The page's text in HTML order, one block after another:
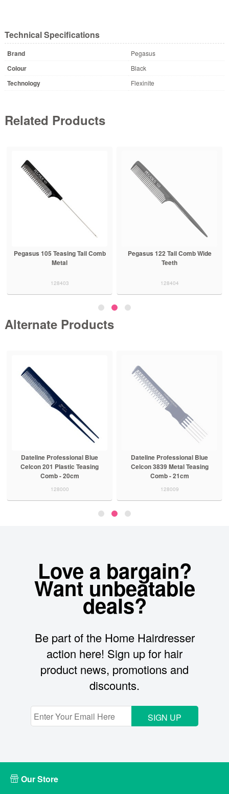
Technical Specifications
Brand Pegasus
Colour Black
Technology Flexinite
Related Products
Pegasus 105 Teasing Tail Comb
Metal
128403
Pegasus 122 Tail Comb Wide
Teeth
128404
Alternate Products
Dateline Professional Blue
Celcon 201 Plastic Teasing
Comb - 20cm
128000
Dateline Professional Blue
Celcon 3839 Metal Teasing
Comb - 21cm
128009
Love a bargain?
Want unbeatable
deals?
Be part of the Home Hairdresser
action here! Sign up for hair
product news, promotions and
discounts.
SIGN UP
Our Store